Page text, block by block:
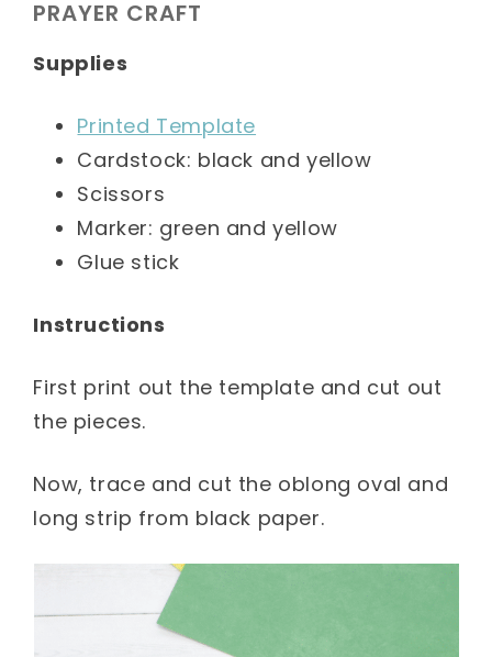
PRAYER CRAFT
Supplies
Printed Template
Cardstock: black and yellow
Scissors
Marker: green and yellow
Glue stick
Instructions
First print out the template and cut out
the pieces.
Now, trace and cut the oblong oval and
long strip from black paper.